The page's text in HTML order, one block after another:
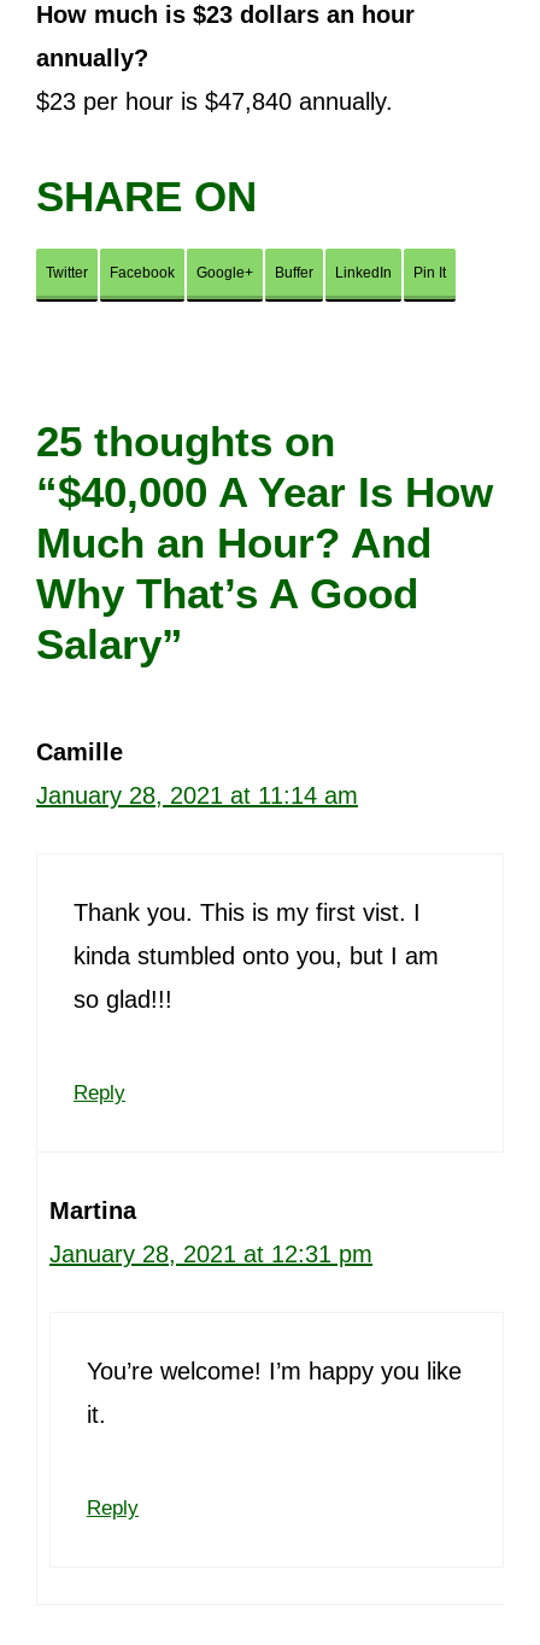
How much is $23 dollars an hour
annually?
$23 per hour is $47,840 annually.
SHARE ON
Twitter Facebook Google+ Buffer LinkedIn Pin It
25 thoughts on
“$40,000 A Year Is How
Much an Hour? And
Why That’s A Good
Salary”
Camille
January 28, 2021 at 11:14 am
Thank you. This is my first vist. I
kinda stumbled onto you, but I am
so glad!!!
Reply
Martina
January 28, 2021 at 12:31 pm
You’re welcome! I’m happy you like
it.
Reply